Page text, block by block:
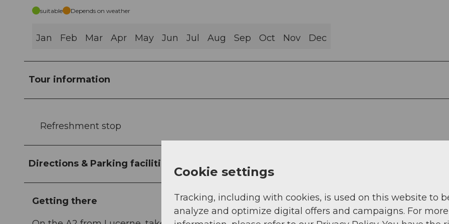
suitable Depends on weather
Jan Feb Mar Apr May Jun Jul Aug Sep Oct Nov Dec
Tour information
Refreshment stop
Directions & Parking facilities
Getting there
Cookie settings
Tracking, including with cookies, is used on this website to
analyze and optimize digital offers and campaigns. For more